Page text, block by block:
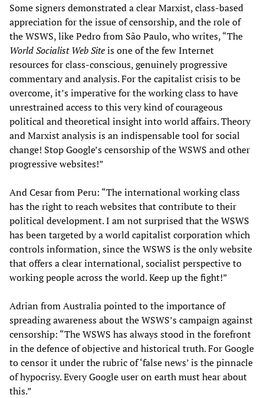
Some signers demonstrated a clear Marxist, class-based
appreciation for the issue of censorship, and the role of
the WSWS, like Pedro from São Paulo, who writes, “The
World Socialist Web Siteis one of the few Internet
resources for class-conscious, genuinely progressive
commentary and analysis. For the capitalist crisis to be
overcome, it’s imperative for the working class to have
unrestrained access to this very kind of courageous
political and theoretical insight into world affairs. Theory
and Marxist analysis is an indispensable tool for social
change! Stop Google’s censorship of the WSWS and other
progressive websites!”
And Cesar from Peru: “The international working class
has the right to reach websites that contribute to their
political development. I am not surprised that the WSWS
has been targeted by a world capitalist corporation which
controls information, since the WSWS is the only website
that offers a clear international, socialist perspective to
working people across the world. Keep up the fight!”
Adrian from Australia pointed to the importance of
spreading awareness about the WSWS’s campaign against
censorship: “The WSWS has always stood in the forefront
in the defence of objective and historical truth. For Google
to censor it under the rubric of ‘false news’ is the pinnacle
of hypocrisy. Every Google user on earth must hear about
this.”